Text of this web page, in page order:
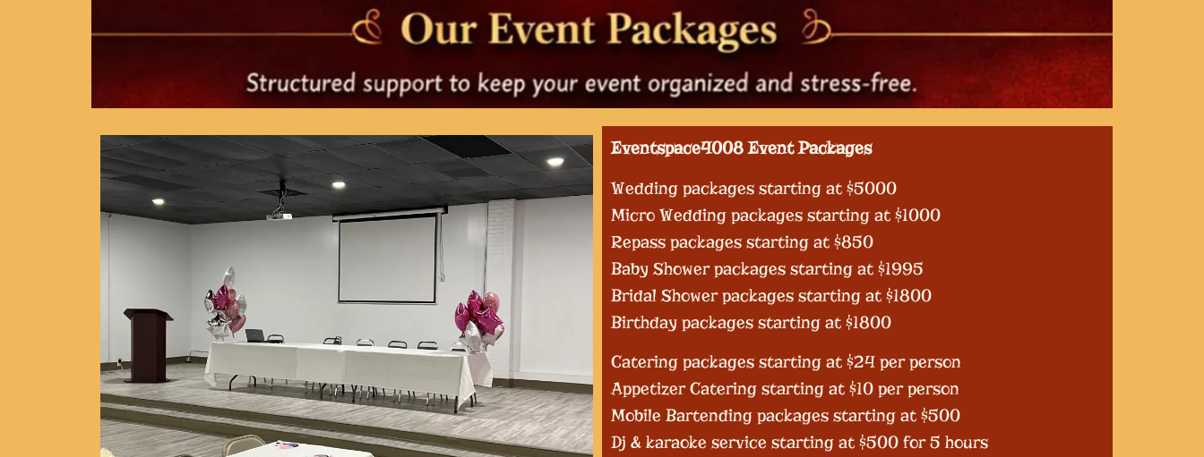
Eventspace4008 Event Packages
Wedding packages starting at $5000
Micro Wedding packages starting at $1000
Repass packages starting at $850
Baby Shower packages starting at $1995
Bridal Shower packages starting at $1800
Birthday packages starting at $1800
Catering packages starting at $24 per person
Appetizer Catering starting at $10 per person
Mobile Bartending packages starting at $500
Dj & karaoke service starting at $500 for 5 hours